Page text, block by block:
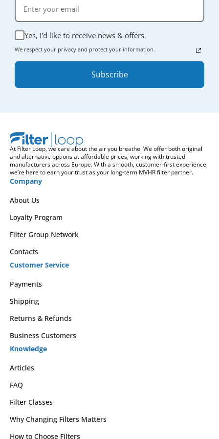
Yes, I'd like to receive news & offers.
We respect your privacy and protect your information.
Subscribe
At Filter Loop, we care about the air you breathe. We offer both original
and alternative options at affordable prices, working with trusted
manufacturers across Europe. With a smooth, customer-first experience,
we’re here to earn your trust as your long-term MVHR filter partner.
Company
About Us
Loyalty Program
Filter Group Network
Contacts
Customer Service
Payments
Shipping
Returns & Refunds
Business Customers
Knowledge
Articles
FAQ
Filter Classes
Why Changing Filters Matters
How to Choose Filters